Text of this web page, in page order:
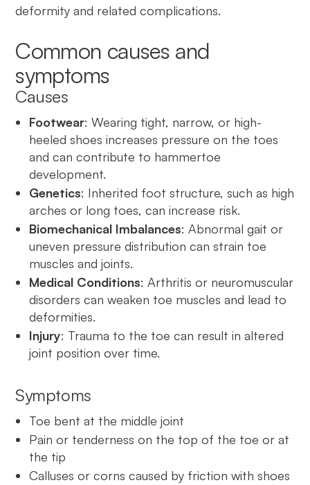
deformity and related complications.
Common causes and
symptoms
Causes
Footwear: Wearing tight, narrow, or high-
heeled shoes increases pressure on the toes
and can contribute to hammertoe
development.
Genetics: Inherited foot structure, such as high
arches or long toes, can increase risk.
Biomechanical Imbalances: Abnormal gait or
uneven pressure distribution can strain toe
muscles and joints.
Medical Conditions: Arthritis or neuromuscular
disorders can weaken toe muscles and lead to
deformities.
Injury: Trauma to the toe can result in altered
joint position over time.
Symptoms
Toe bent at the middle joint
Pain or tenderness on the top of the toe or at
the tip
Calluses or corns caused by friction with shoes